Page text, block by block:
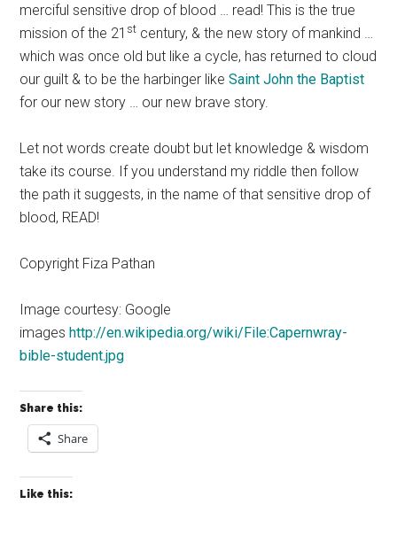
merciful sensitive drop of blood … read! This is the true
mission of the 21 st century, & the new story of mankind …
which was once old but like a cycle, has returned to cloud
our guilt & to be the harbinger likeSaint John the Baptist
for our new story … our new brave story.
Let not words create doubt but let knowledge & wisdom
take its course. If you understand my riddle then follow
the path it suggests, in the name of that sensitive drop of
blood, READ!
Copyright Fiza Pathan
Image courtesy: Google
imageshttp://en.wikipedia.org/wiki/File:Capernwray-
bible-student.jpg
Share this:
Share
Like this: